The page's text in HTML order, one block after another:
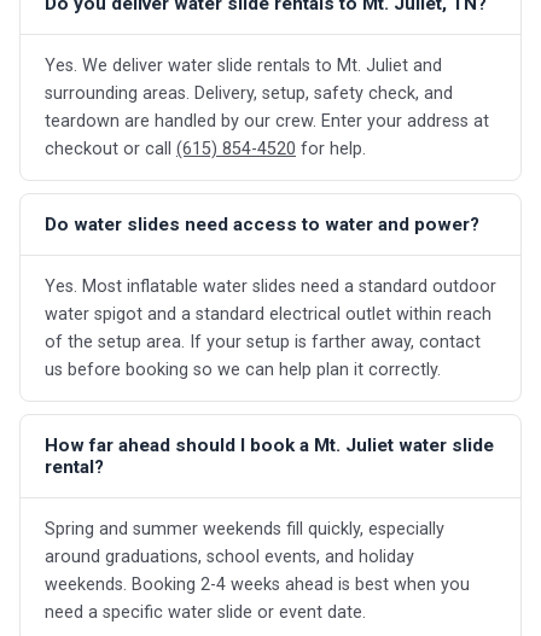
Yes. We deliver water slide rentals to Mt. Juliet and
surrounding areas. Delivery, setup, safety check, and
teardown are handled by our crew. Enter your address at
checkout or call (615) 854-4520 for help.
Do water slides need access to water and power?
Yes. Most inflatable water slides need a standard outdoor
water spigot and a standard electrical outlet within reach
of the setup area. If your setup is farther away, contact
us before booking so we can help plan it correctly.
How far ahead should I book a Mt. Juliet water slide
rental?
Spring and summer weekends fill quickly, especially
around graduations, school events, and holiday
weekends. Booking 2-4 weeks ahead is best when you
need a specific water slide or event date.